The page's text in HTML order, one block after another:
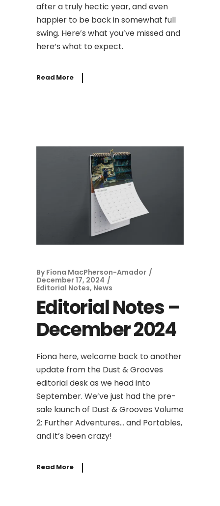
after a truly hectic year, and even
happier to be back in somewhat full
swing. Here’s what you’ve missed and
here’s what to expect.
Read More
By Fiona MacPherson-Amador
December 17, 2024
Editorial Notes, News
Editorial Notes –
December 2024
Fiona here, welcome back to another
update from the Dust & Grooves
editorial desk as we head into
September. We’ve just had the pre-
sale launch of Dust & Grooves Volume
2: Further Adventures… and Portables,
and it’s been crazy!
Read More